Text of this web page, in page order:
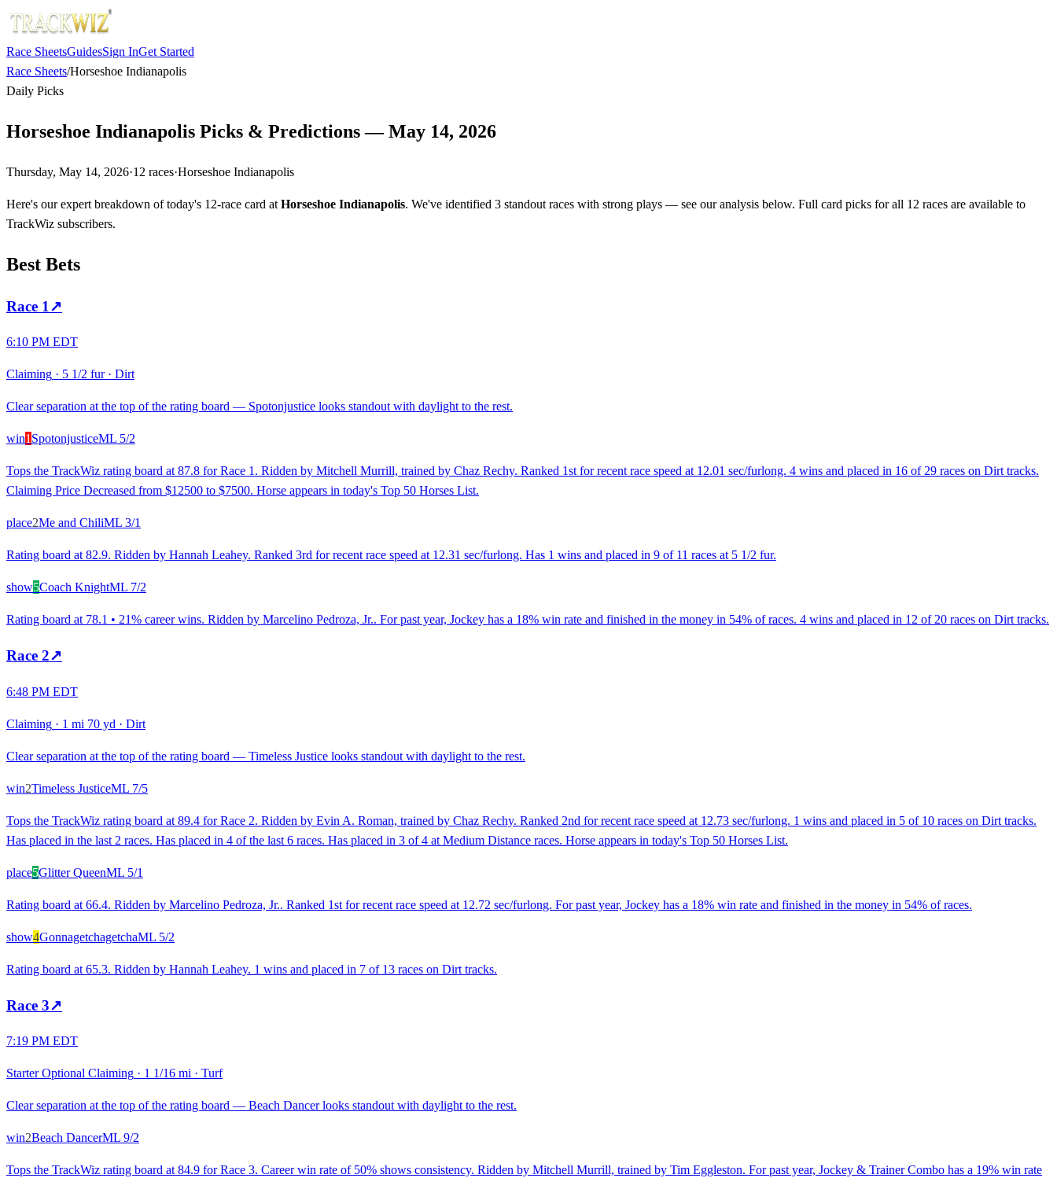
Race SheetsGuidesSign InGet Started
Race Sheets/Horseshoe Indianapolis
Daily Picks
Horseshoe Indianapolis Picks & Predictions — May 14, 2026
Thursday, May 14, 2026·12 races·Horseshoe Indianapolis
Here's our expert breakdown of today's 12-race card at Horseshoe Indianapolis. We've identified 3 standout races with strong plays — see our analysis below. Full card picks for all 12 races are available to
TrackWiz subscribers.
Best Bets
Race 1 ↗
6:10 PM EDT
Claiming · 5 1/2 fur· Dirt
Clear separation at the top of the rating board — Spotonjustice looks standout with daylight to the rest.
win1 SpotonjusticeML 5/2
Tops the TrackWiz rating board at 87.8 for Race 1. Ridden by Mitchell Murrill, trained by Chaz Rechy. Ranked 1st for recent race speed at 12.01 sec/furlong. 4 wins and placed in 16 of 29 races on Dirt tracks.
Claiming Price Decreased from $12500 to $7500. Horse appears in today's Top 50 Horses List.
place2Me and ChiliML 3/1
Rating board at 82.9. Ridden by Hannah Leahey. Ranked 3rd for recent race speed at 12.31 sec/furlong. Has 1 wins and placed in 9 of 11 races at 5 1/2 fur.
show5Coach KnightML 7/2
Rating board at 78.1 • 21% career wins. Ridden by Marcelino Pedroza, Jr.. For past year, Jockey has a 18% win rate and finished in the money in 54% of races. 4 wins and placed in 12 of 20 races on Dirt tracks.
Race 2↗
6:48 PM EDT
Claiming · 1 mi 70 yd · Dirt
Clear separation at the top of the rating board — Timeless Justice looks standout with daylight to the rest.
win2Timeless JusticeML 7/5
Tops the TrackWiz rating board at 89.4 for Race 2. Ridden by Evin A. Roman, trained by Chaz Rechy. Ranked 2nd for recent race speed at 12.73 sec/furlong. 1 wins and placed in 5 of 10 races on Dirt tracks.
Has placed in the last 2 races. Has placed in 4 of the last 6 races. Has placed in 3 of 4 at Medium Distance races. Horse appears in today's Top 50 Horses List.
place5Glitter QueenML 5/1
Rating board at 66.4. Ridden by Marcelino Pedroza, Jr.. Ranked 1st for recent race speed at 12.72 sec/furlong. For past year, Jockey has a 18% win rate and finished in the money in 54% of races.
show4GonnagetchagetchaML 5/2
Rating board at 65.3. Ridden by Hannah Leahey. 1 wins and placed in 7 of 13 races on Dirt tracks.
Race 3↗
7:19 PM EDT
Starter Optional Claiming · 1 1/16 mi · Turf
Clear separation at the top of the rating board — Beach Dancer looks standout with daylight to the rest.
win2Beach DancerML 9/2
Tops the TrackWiz rating board at 84.9 for Race 3. Career win rate of 50% shows consistency. Ridden by Mitchell Murrill, trained by Tim Eggleston. For past year, Jockey & Trainer Combo has a 19% win rate